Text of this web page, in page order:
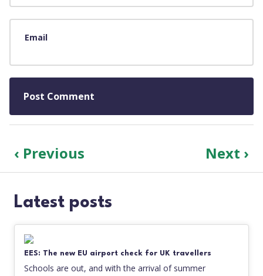
Email
‹ Previous Next ›
Latest posts
EES: The new EU airport check for UK travellers
Schools are out, and with the arrival of summer